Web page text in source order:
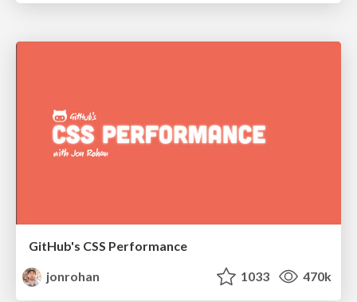
GitHub's CSS Performance
jonrohan
1033 470k